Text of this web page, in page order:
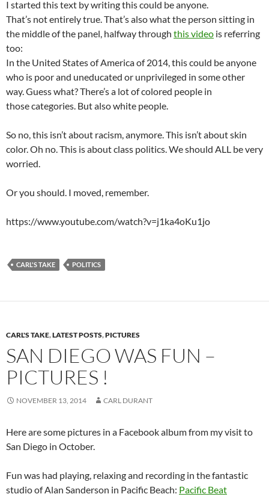
I started this text by writing this could be anyone.
That’s not entirely true. That’s also what the person sitting in
the middle of the panel, halfway through this video is referring
too:
In the United States of America of 2014, this could be anyone
who is poor and uneducated or unprivileged in some other
way. Guess what? There’s a lot of colored people in
those categories. But also white people.
So no, this isn’t about racism, anymore. This isn’t about skin
color. Oh no. This is about class politics. We should ALL be very
worried.
Or you should. I moved, remember.
https://www.youtube.com/watch?v=j1ka4oKu1jo
CARL'S TAKE POLITICS
CARL'S TAKE,LATEST POSTS,PICTURES
SAN DIEGO WAS FUN –
PICTURES !
NOVEMBER 13, 2014 CARL DURANT
Here are some pictures in a Facebook album from my visit to
San Diego in October.
Fun was had playing, relaxing and recording in the fantastic
studio of Alan Sanderson in Pacific Beach: Pacific Beat